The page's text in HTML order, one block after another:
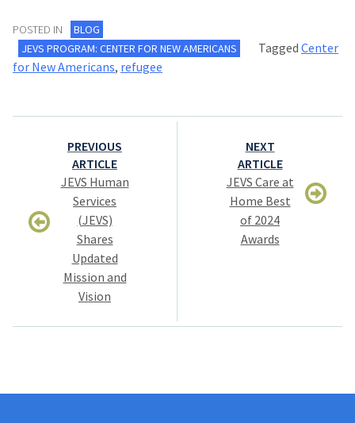
POSTED IN
BLOG
JEVS PROGRAM: CENTER FOR NEW AMERICANS
Tagged Center
for New Americans, refugee
Post
navigation
PREVIOUS
ARTICLE
JEVS Human
Services
(JEVS)
Shares
Updated
Mission and
Vision
NEXT
ARTICLE
JEVS Care at
Home Best
of 2024
Awards